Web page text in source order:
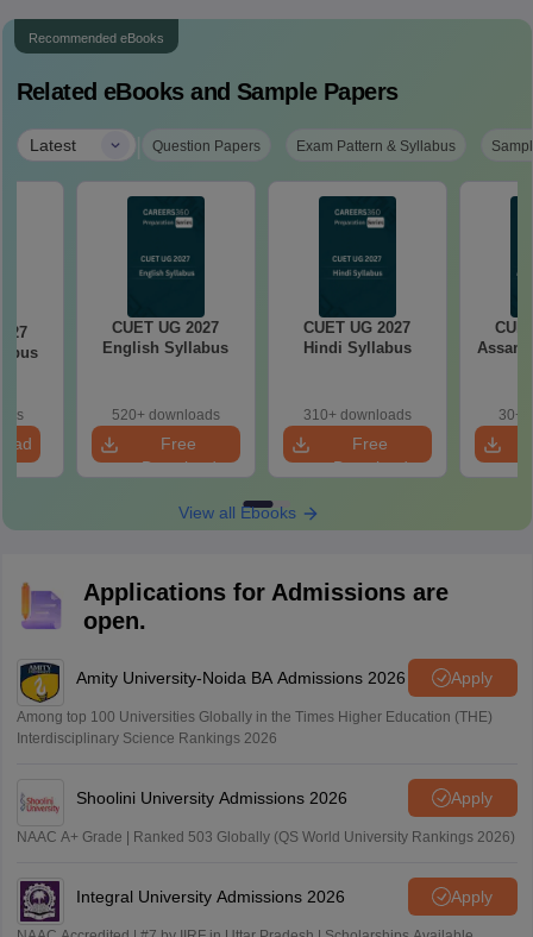
Recommended eBooks
Related eBooks and Sample Papers
Latest | Question Papers Exam Pattern & Syllabus
CUET UG 2027
English Syllabus
520+ downloads
Free
Download
CUET UG 2027
Hindi Syllabus
310+ downloads
Free
Download
30+
View all Ebooks
Applications for Admissions are
open.
Amity University-Noida BA Admissions 2026 Apply
Among top 100 Universities Globally in the Times Higher Education (THE)
Interdisciplinary Science Rankings 2026
Shoolini University Admissions 2026 Apply
NAAC A+ Grade | Ranked 503 Globally (QS World University Rankings 2026)
Integral University Admissions 2026 Apply